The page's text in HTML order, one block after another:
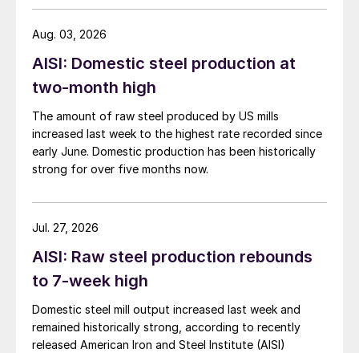
AISI: Domestic steel production at
two-month high
The amount of raw steel produced by US mills
increased last week to the highest rate recorded since
early June. Domestic production has been historically
strong for over five months now.
Aug. 03, 2026
AISI: Raw steel production rebounds
to 7-week high
Domestic steel mill output increased last week and
remained historically strong, according to recently
released American Iron and Steel Institute (AISI)
Jul. 27, 2026